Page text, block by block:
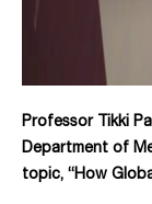
Professor Tikki
Department of
topic, “How